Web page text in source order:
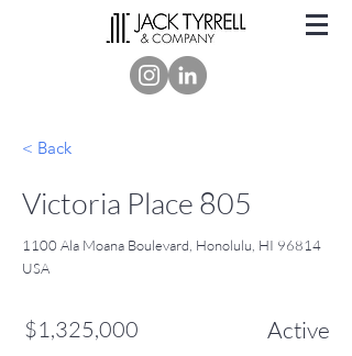
< Back
Victoria Place 805
1100 Ala Moana Boulevard, Honolulu, HI 96814
USA
$1,325,000 Active